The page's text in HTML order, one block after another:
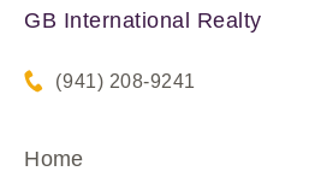
GB International Realty
(941) 208-9241
Home